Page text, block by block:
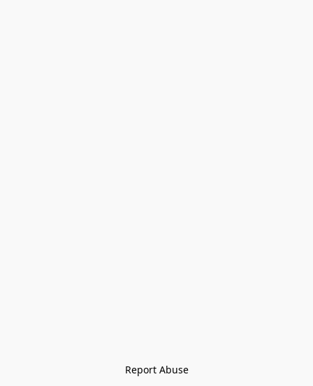
Report Abuse